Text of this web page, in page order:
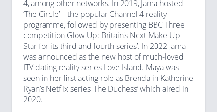
4, among other networks. In 2019, Jama hosted
‘The Circle’ – the popular Channel 4 reality
programme, followed by presenting BBC Three
competition Glow Up: Britain’s Next Make-Up
Star for its third and fourth series’. In 2022 Jama
was announced as the new host of much-loved
ITV dating reality series Love Island. Maya was
seen in her first acting role as Brenda in Katherine
Ryan’s Netflix series ‘The Duchess’ which aired in
2020.